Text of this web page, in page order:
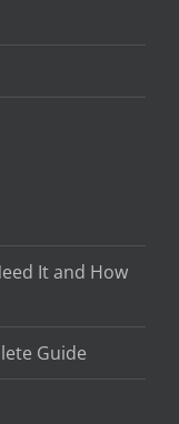
It and How
Guide